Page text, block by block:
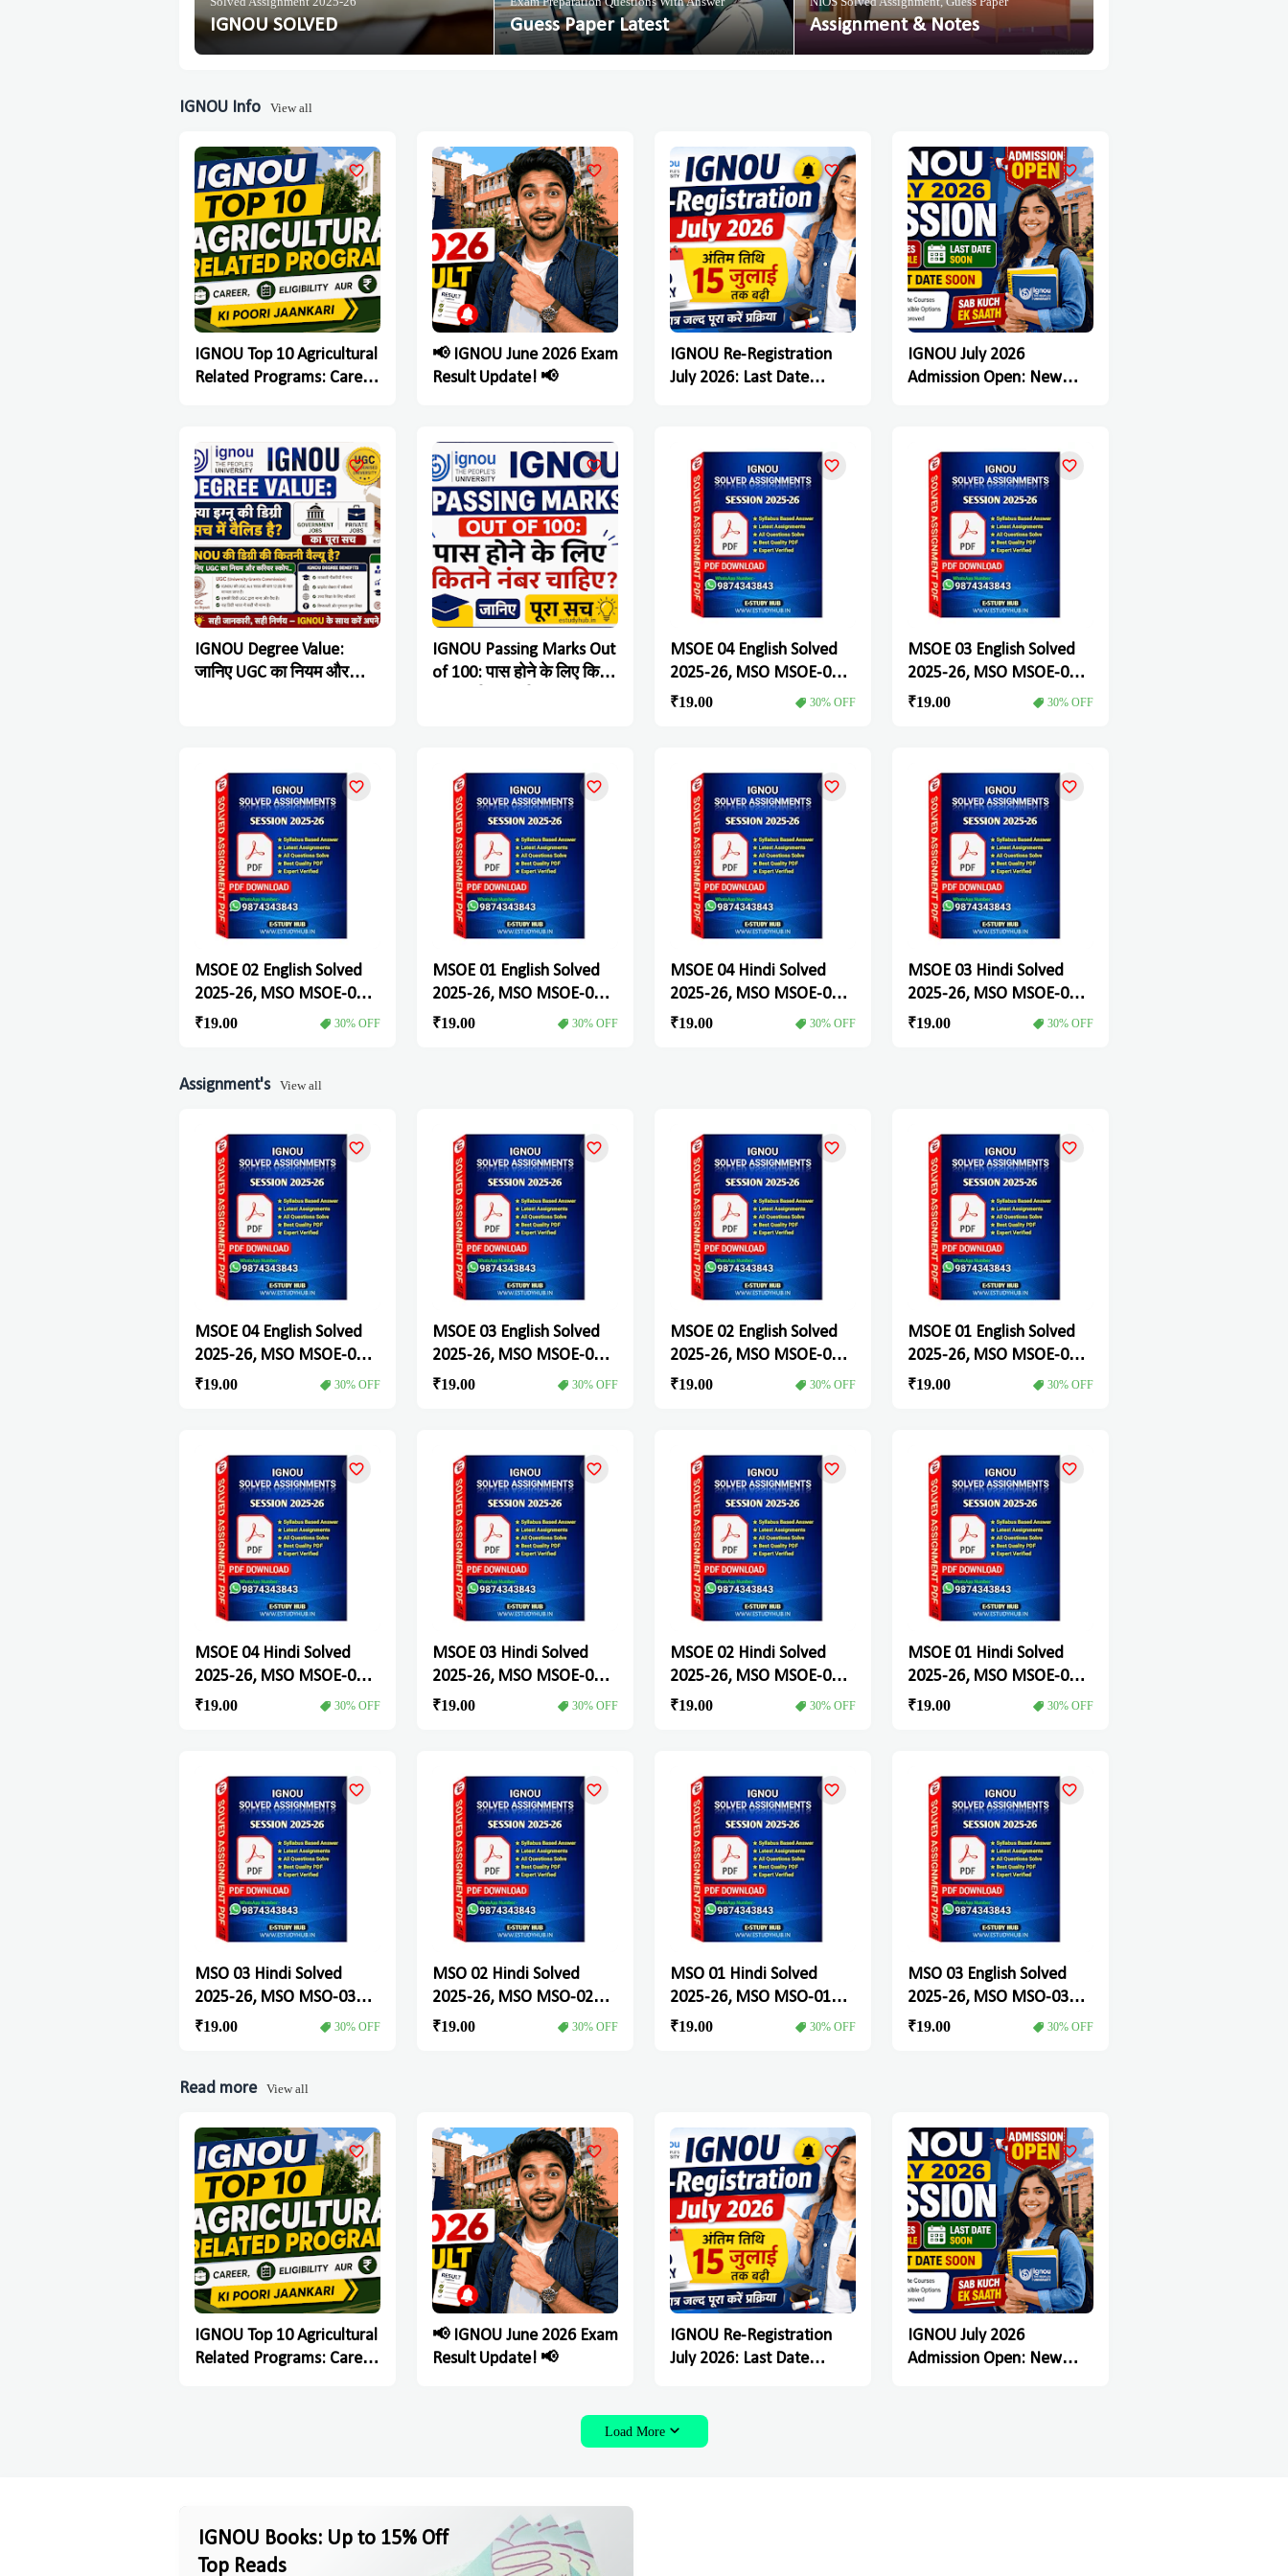
IGNOU SOLVED Guess Paper Latest Assignment & Notes
IGNOU Info View all
IGNOU Top 10 Agricultural
Related Programs: Career,
📢 IGNOU June 2026 Exam
Result Update! 📢
IGNOU Re-Registration
July 2026: Last Date
the Process Soon
IGNOU July 2026
Admission Open: New
IGNOU Degree Value:
जानिए UGC का नियम और
IGNOU Passing Marks Out
of 100: पास होने के लिए कितने
MSOE 04 English Solved
2025-26, MSO MSOE-04
Solved Assignment
₹19.00 30% OFF
MSOE 03 English Solved
2025-26, MSO MSOE-03
Solved Assignment
₹19.00 30% OFF
MSOE 02 English Solved
2025-26, MSO MSOE-02
Solved Assignment
₹19.00 30% OFF
MSOE 01 English Solved
2025-26, MSO MSOE-01
Solved Assignment
₹19.00 30% OFF
MSOE 04 Hindi Solved
2025-26, MSO MSOE-04
Solved Assignment
₹19.00 30% OFF
MSOE 03 Hindi Solved
2025-26, MSO MSOE-03
Solved Assignment
₹19.00 30% OFF
Assignment's View all
MSOE 04 English Solved
2025-26, MSO MSOE-04
Solved Assignment
₹19.00 30% OFF
MSOE 03 English Solved
2025-26, MSO MSOE-03
Solved Assignment
₹19.00 30% OFF
MSOE 02 English Solved
2025-26, MSO MSOE-02
Solved Assignment
₹19.00 30% OFF
MSOE 01 English Solved
2025-26, MSO MSOE-01
Solved Assignment
₹19.00 30% OFF
MSOE 04 Hindi Solved
2025-26, MSO MSOE-04
Solved Assignment
₹19.00 30% OFF
MSOE 03 Hindi Solved
2025-26, MSO MSOE-03
Solved Assignment
₹19.00 30% OFF
MSOE 02 Hindi Solved
2025-26, MSO MSOE-02
Solved Assignment
₹19.00 30% OFF
MSOE 01 Hindi Solved
2025-26, MSO MSOE-01
Solved Assignment
₹19.00 30% OFF
MSO 03 Hindi Solved
2025-26, MSO MSO-03
Solved Assignment
₹19.00 30% OFF
MSO 02 Hindi Solved
2025-26, MSO MSO-02
Solved Assignment
₹19.00 30% OFF
MSO 01 Hindi Solved
2025-26, MSO MSO-01
Solved Assignment
₹19.00 30% OFF
MSO 03 English Solved
2025-26, MSO MSO-03
Solved Assignment
₹19.00 30% OFF
Read more View all
IGNOU Top 10 Agricultural
Related Programs: Career,
📢 IGNOU June 2026 Exam
Result Update! 📢
IGNOU Re-Registration
July 2026: Last Date
the Process Soon
IGNOU July 2026
Admission Open: New
Load More
IGNOU Books: Up to 15% Off
Top Reads